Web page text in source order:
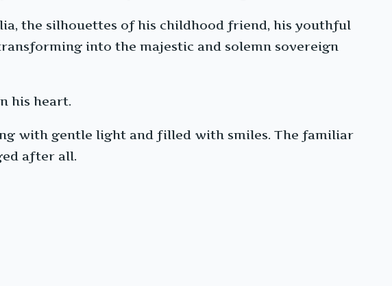
the silhouettes of his childhood friend, his youthful
into the majestic and solemn sovereign
his heart.
with gentle light and filled with smiles. The familiar
after all.